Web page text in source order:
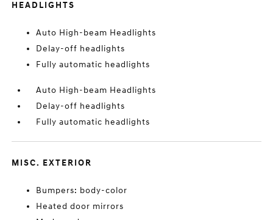
HEADLIGHTS
Auto High-beam Headlights
Delay-off headlights
Fully automatic headlights
Auto High-beam Headlights
Delay-off headlights
Fully automatic headlights
MISC. EXTERIOR
Bumpers: body-color
Heated door mirrors